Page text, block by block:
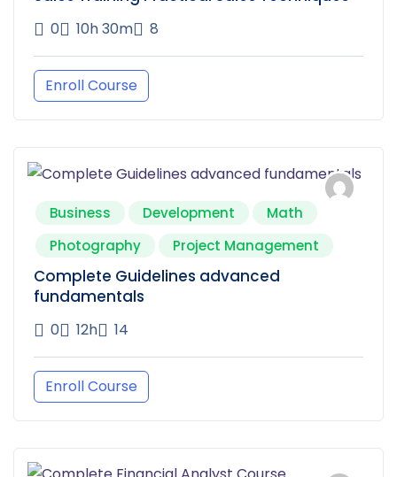
0 10h 30m 8
Enroll Course
Business Development
Math
Photography
Project Management
Complete Guidelines advanced
fundamentals
0 12h 14
Enroll Course